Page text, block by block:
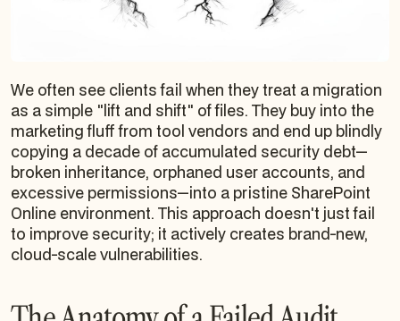
We often see clients fail when they treat a migration
as a simple "lift and shift" of files. They buy into the
marketing fluff from tool vendors and end up blindly
copying a decade of accumulated security debt—
broken inheritance, orphaned user accounts, and
excessive permissions—into a pristine SharePoint
Online environment. This approach doesn't just fail
to improve security; it actively creates brand-new,
cloud-scale vulnerabilities.